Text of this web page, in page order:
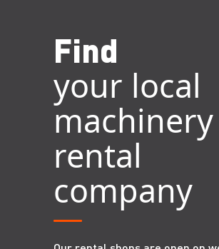
Find
your local
machinery
rental
company